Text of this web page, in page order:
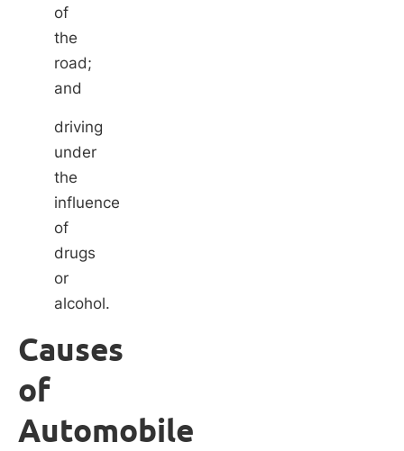
of
the
road;
and
driving
under
the
influence
of
drugs
or
alcohol.
Causes
of
Automobile